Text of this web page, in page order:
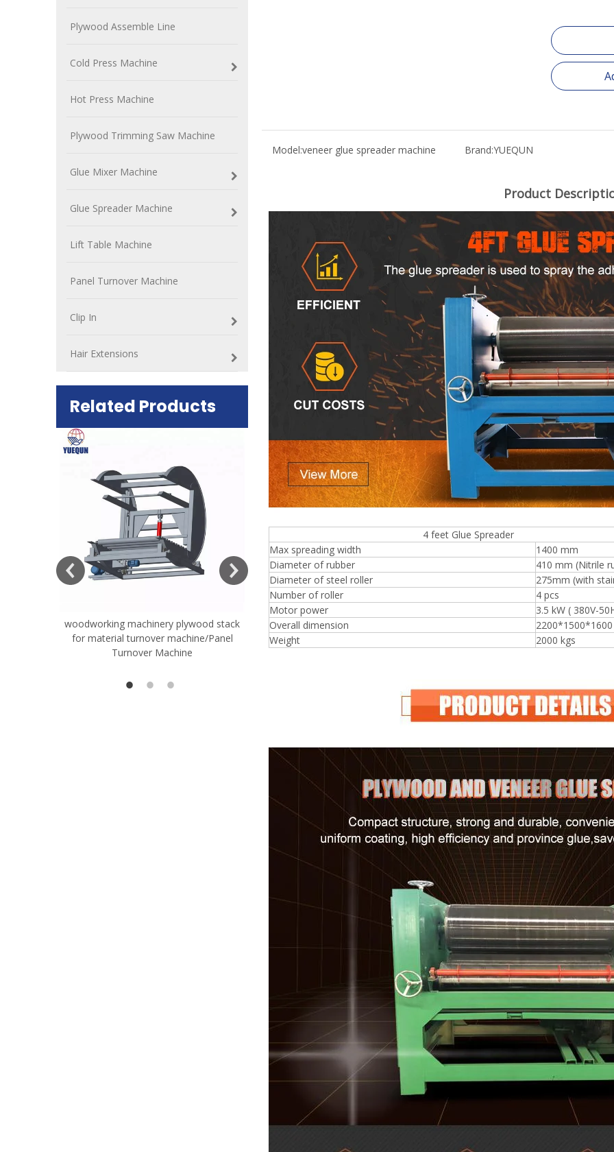
Plywood Assemble Line
Cold Press Machine
Hot Press Machine
Plywood Trimming Saw Machine
Glue Mixer Machine
Glue Spreader Machine
Lift Table Machine
Panel Turnover Machine
Clip In
Hair Extensions
Related Products
woodworking machinery plywood stack
for material turnover machine/Panel
Turnover Machine
Very Hard Unbreakable Quality Board
Rollers WoodWorking Plywood Glue
Spreader Machine 1400/2720mm
Plywood Making Machine Lift
machine
Model:veneer glue spreader machine Brand:YUEQUN
Product
4 feet Glue Spreader
Max spreading width
1400 mm
Diameter of rubber
410 mm (Nitrile
Diameter of steel roller
275mm (with
Number of roller
4 pcs
Motor power
3.5 kW ( 380V-
Overall dimension
Weight
2000 kgs